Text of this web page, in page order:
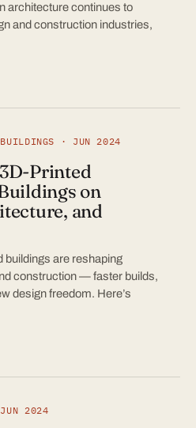
architecture continues to
and construction industries,
· JUN 2024
Printed
on
and
buildings are reshaping
construction — faster builds,
design freedom. Here’s
JUN 2024